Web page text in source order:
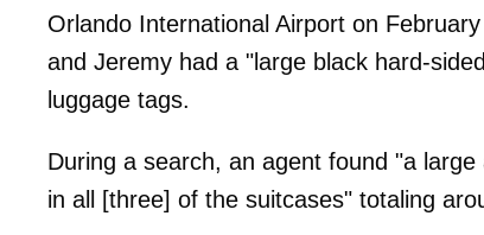
Orlando International Airport on
and Jeremy had a "large black hard-
luggage tags.
During a search, an agent found "a
in all [three] of the suitcases" totaling